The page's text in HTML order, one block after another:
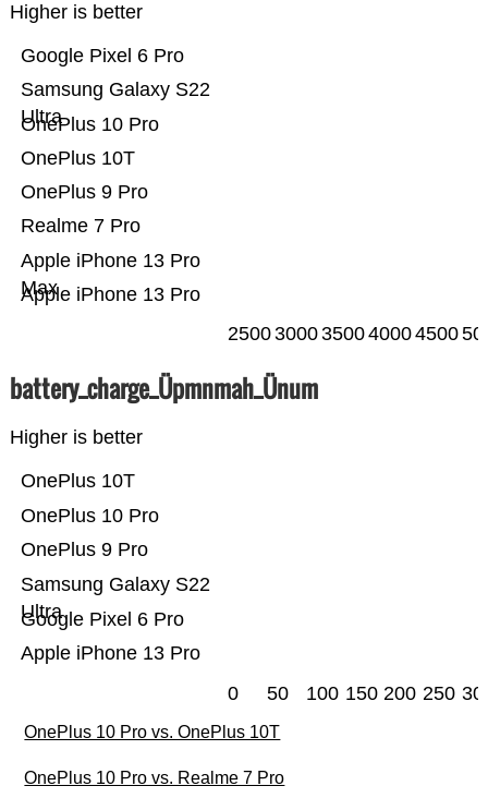
Higher is better
Apple iPhone 13 Pro
Apple iPhone 13 Pro
Max
Realme 7 Pro
OnePlus 9 Pro
OnePlus 10T
OnePlus 10 Pro
Samsung Galaxy S22
Ultra
Google Pixel 6 Pro
25003000350040004500
battery_charge_Üpmnmah_Ünum
Higher is better
Apple iPhone 13 Pro
Google Pixel 6 Pro
Samsung Galaxy S22
Ultra
OnePlus 9 Pro
OnePlus 10 Pro
OnePlus 10T
0 50 100 150 200 250
OnePlus 10 Pro vs. OnePlus 10T
OnePlus 10 Pro vs. Realme 7 Pro